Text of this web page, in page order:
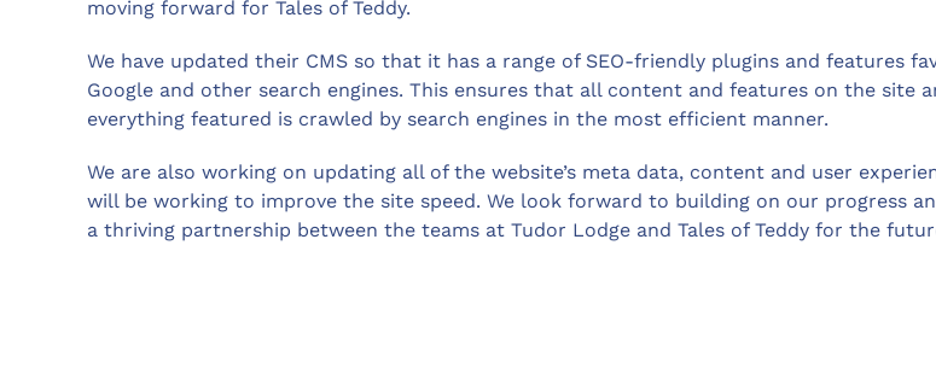
moving forward for Tales of Teddy.
We have updated their CMS so that it has a range of SEO-friendly plugins and features
Google and other search engines. This ensures that all content and features on the site
everything featured is crawled by search engines in the most efficient manner.
We are also working on updating all of the website’s meta data, content and user
will be working to improve the site speed. We look forward to building on our progress
a thriving partnership between the teams at Tudor Lodge and Tales of Teddy for the